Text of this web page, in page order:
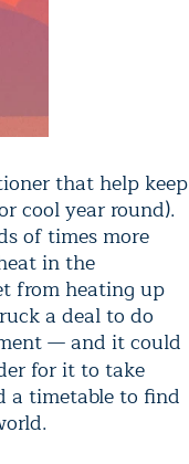
that help keep
cool year round).
of times more
in the
from heating up
a deal to do
— and it could
for it to take
a timetable to find